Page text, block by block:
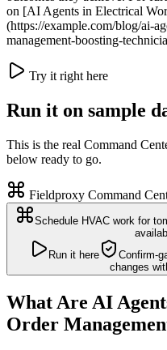
on [AI Agents in Electrical
(https://example.com/blog/ai-
management-boosting-
Try it right here
Run it on sample
This is the real Command
below ready to go.
Fieldproxy Command
Schedule HVAC work for
Run it here
Confirm-
changes
What Are AI
Order